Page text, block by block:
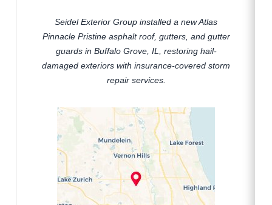
Seidel Exterior Group installed a new Atlas
Pinnacle Pristine asphalt roof, gutters, and gutter
guards in Buffalo Grove, IL, restoring hail-
damaged exteriors with insurance-covered storm
repair services.